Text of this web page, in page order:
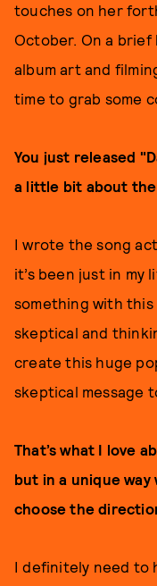
touches on her
October. On a
album art and
time to grab some
You just released
a little bit about
I wrote the song
it’s been just in my
something with this
skeptical and
create this huge
skeptical message
That’s what I love
but in a unique way
choose the
I definitely need to